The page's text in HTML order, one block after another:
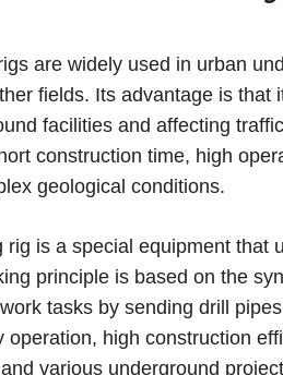
are widely used in urban
fields. Its advantage is
facilities and affecting
construction time, high
geological conditions.
rig is a special equipment
principle is based on the
tasks by sending drill
operation, high construction
various underground